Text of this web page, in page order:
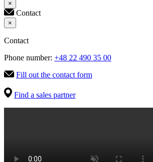
×
Contact
×
Contact
Phone number: +48 22 490 35 00
Fill out the contact form
Find a sales partner